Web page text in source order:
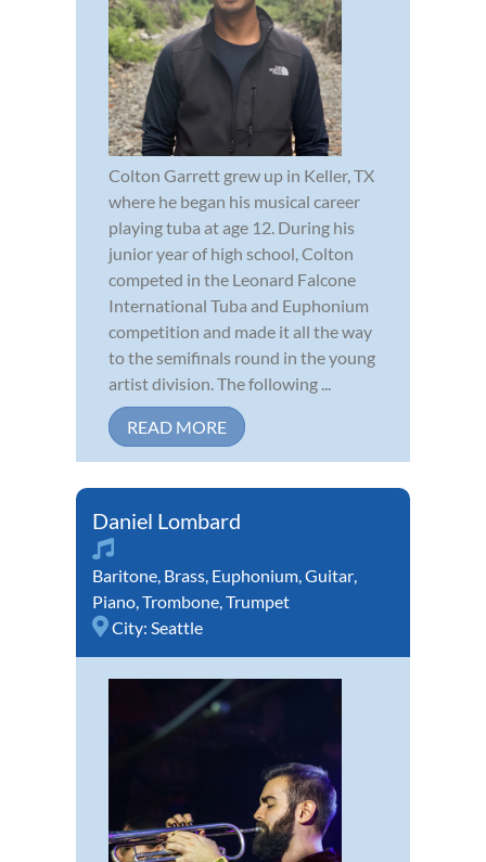
Colton Garrett grew up in Keller, TX
where he began his musical career
playing tuba at age 12. During his
junior year of high school, Colton
competed in the Leonard Falcone
International Tuba and Euphonium
competition and made it all the way
to the semifinals round in the young
artist division. The following ...
READ MORE
Daniel Lombard
Baritone, Brass, Euphonium,Guitar,
Piano,Trombone,Trumpet
City: Seattle